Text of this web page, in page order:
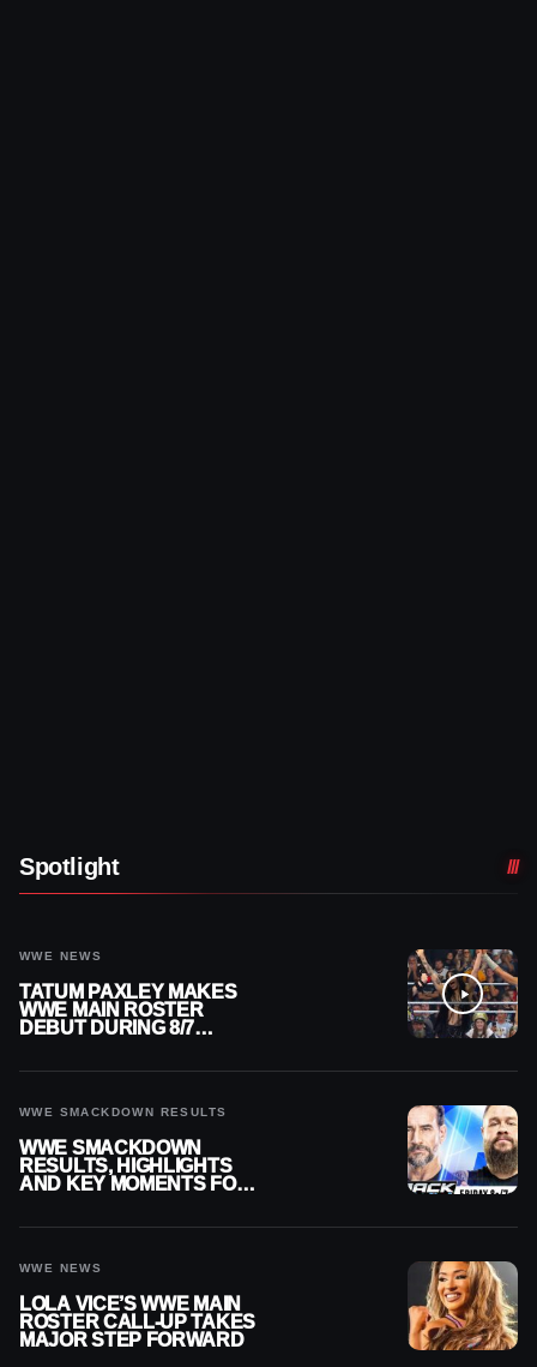
Spotlight
WWE NEWS
TATUM PAXLEY MAKES
WWE MAIN ROSTER
DEBUT DURING 8/7
WWE SMACKDOWN RESULTS
WWE SMACKDOWN
RESULTS, HIGHLIGHTS
AND KEY MOMENTS FOR
WWE NEWS
LOLA VICE’S WWE MAIN
ROSTER CALL-UP TAKES
MAJOR STEP FORWARD